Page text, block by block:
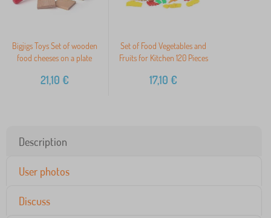
Bigjigs Toys Set of wooden
food cheeses on a plate
21,10 €
Set of Food Vegetables and
Fruits for Kitchen 120 Pieces
17,10 €
Description
User photos
Discuss